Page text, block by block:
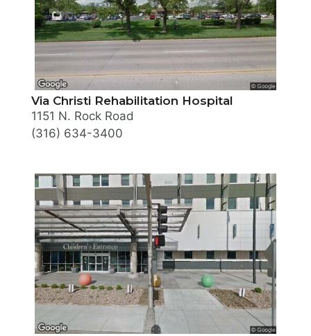
Via Christi Rehabilitation Hospital
1151 N. Rock Road
(316) 634-3400